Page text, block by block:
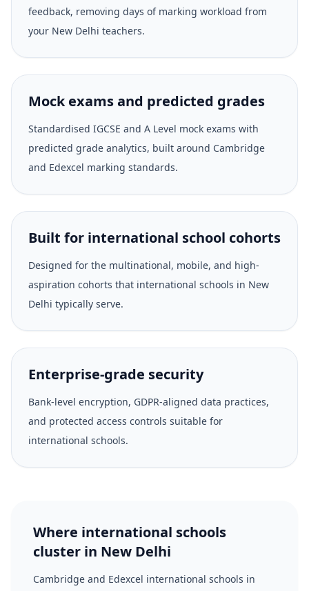
feedback, removing days of marking workload from
your New Delhi teachers.
Mock exams and predicted grades
Standardised IGCSE and A Level mock exams with
predicted grade analytics, built around Cambridge
and Edexcel marking standards.
Built for international school cohorts
Designed for the multinational, mobile, and high-
aspiration cohorts that international schools in New
Delhi typically serve.
Enterprise-grade security
Bank-level encryption, GDPR-aligned data practices,
and protected access controls suitable for
international schools.
Where international schools
cluster in New Delhi
Cambridge and Edexcel international schools in